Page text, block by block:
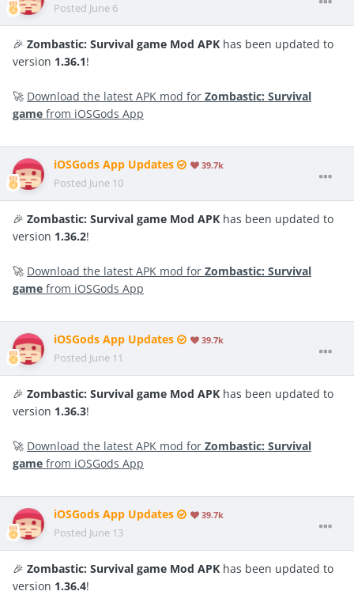
Posted June 6
🎉 Zombastic: Survival game Mod APK has been updated to
version 1.36.1!
🚀 Download the latest APK mod for Zombastic: Survival
game from iOSGods App
iOSGods App Updates 39.7k
Posted June 10
🎉 Zombastic: Survival game Mod APK has been updated to
version 1.36.2!
🚀 Download the latest APK mod for Zombastic: Survival
game from iOSGods App
iOSGods App Updates 39.7k
Posted June 11
🎉 Zombastic: Survival game Mod APK has been updated to
version 1.36.3!
🚀 Download the latest APK mod for Zombastic: Survival
game from iOSGods App
iOSGods App Updates 39.7k
Posted June 13
🎉 Zombastic: Survival game Mod APK has been updated to
version 1.36.4!